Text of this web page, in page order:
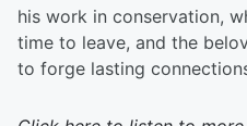
his work in conservation,
time to leave, and the
to forge lasting